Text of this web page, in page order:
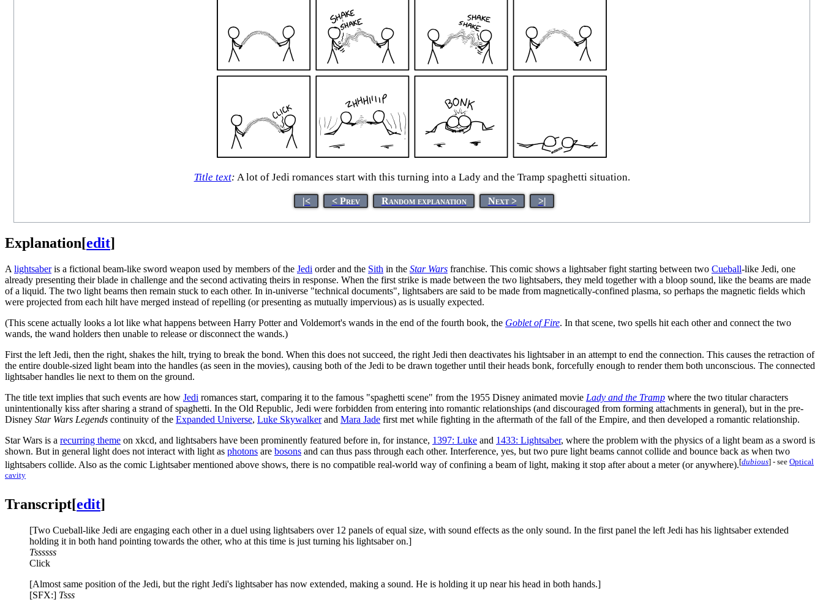
Title text: A lot of Jedi romances start with this turning into a Lady and the Tramp spaghetti situation.
|< < Prev Random explanation Next > >|
Explanation[edit]
A lightsaberis a fictional beam-like sword weapon used by members of the Jedi order and the Sith in the Star Wars franchise. This comic shows a lightsaber fight starting between two Cueball-like Jedi, one
already presenting their blade in challenge and the second activating theirs in response. When the first strike is made between the two lightsabers, they meld together with a bloop sound, like the beams are made
of a liquid. The two light beams then remain stuck to each other. In in-universe "technical documents", lightsabers are said to be made from magnetically-confined plasma, so perhaps the magnetic fields which
were projected from each hilt have merged instead of repelling (or presenting as mutually impervious) as is usually expected.
(This scene actually looks a lot like what happens between Harry Potter and Voldemort's wands in the end of the fourth book, the Goblet of Fire. In that scene, two spells hit each other and connect the two
wands, the wand holders then unable to release or disconnect the wands.)
First the left Jedi, then the right, shakes the hilt, trying to break the bond. When this does not succeed, the right Jedi then deactivates his lightsaber in an attempt to end the connection. This causes the retraction of
the entire double-sized light beam into the handles (as seen in the movies), causing both of the Jedi to be drawn together until their heads bonk, forcefully enough to render them both unconscious. The connected
lightsaber handles lie next to them on the ground.
The title text implies that such events are how Jedi romances start, comparing it to the famous "spaghetti scene" from the 1955 Disney animated movie Lady and the Tramp where the two titular characters
unintentionally kiss after sharing a strand of spaghetti. In the Old Republic, Jedi were forbidden from entering into romantic relationships (and discouraged from forming attachments in general), but in the pre-
Disney Star Wars Legends continuity of the Expanded Universe, Luke Skywalkerand Mara Jade first met while fighting in the aftermath of the fall of the Empire, and then developed a romantic relationship.
Star Wars is a recurring theme on xkcd, and lightsabers have been prominently featured before in, for instance, 1397: Luke and 1433: Lightsaber, where the problem with the physics of a light beam as a sword is
shown. But in general light does not interact with light as photons are bosons and can thus pass through each other. Interference, yes, but two pure light beams cannot collide and bounce back as when two
lightsabers collide. Also as the comic Lightsaber mentioned above shows, there is no compatible real-world way of confining a beam of light, making it stop after about a meter (or anywhere).[dubious] - see Optical
cavity
Transcript[edit]
[Two Cueball-like Jedi are engaging each other in a duel using lightsabers over 12 panels of equal size, with sound effects as the only sound. In the first panel the left Jedi has his lightsaber extended
holding it in both hand pointing towards the other, who at this time is just turning his lightsaber on.]
Tssssss
Click
[Almost same position of the Jedi, but the right Jedi's lightsaber has now extended, making a sound. He is holding it up near his head in both hands.]
[SFX:] Tsss